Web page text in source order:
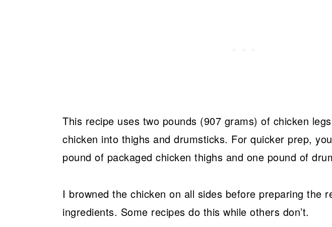
This recipe uses two pounds (907 grams) of chicken
chicken into thighs and drumsticks. For quicker prep,
pound of packaged chicken thighs and one pound of
I browned the chicken on all sides before preparing the
ingredients. Some recipes do this while others don’t.